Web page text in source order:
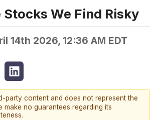
We Find Risky
14th 2026, 12:36 AM EDT
party content and does not represent the
make no guarantees regarding its